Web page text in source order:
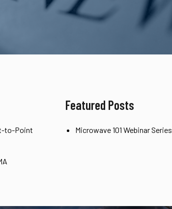
to-Point
Featured Posts
Microwave 101 Webinar Series